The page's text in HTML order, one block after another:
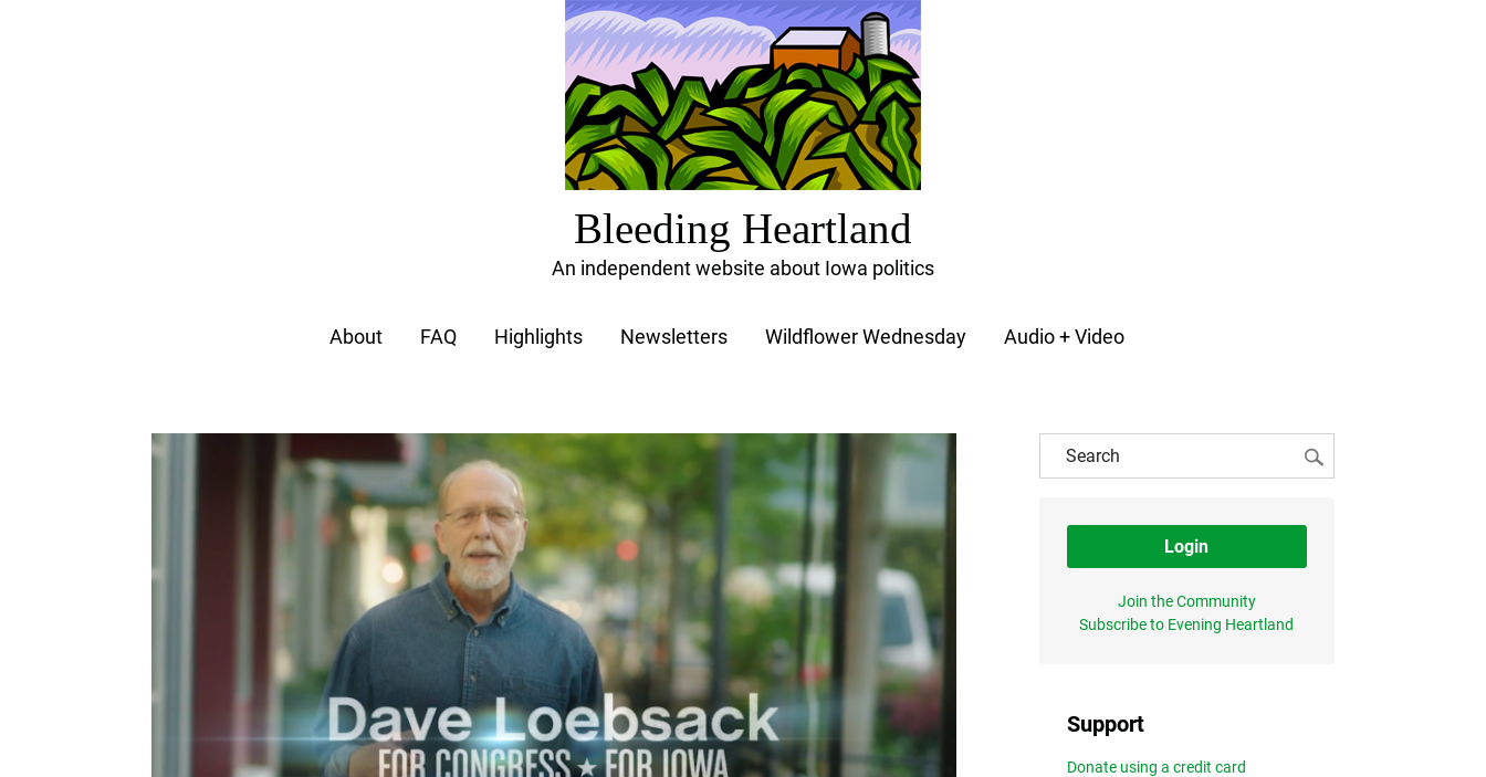
Bleeding Heartland
An independent website about Iowa politics
About FAQ Highlights Newsletters Wildflower Wednesday Audio + Video
Login
Join the Community
Subscribe to Evening Heartland
Support
Donate using a credit card